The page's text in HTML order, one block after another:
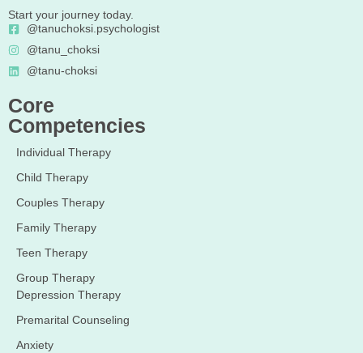
Start your journey today.
@tanuchoksi.psychologist
@tanu_choksi
@tanu-choksi
Core
Competencies
Individual Therapy
Child Therapy
Couples Therapy
Family Therapy
Teen Therapy
Group Therapy
Depression Therapy
Premarital Counseling
Anxiety